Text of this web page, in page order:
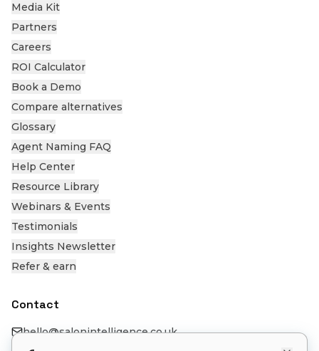
Media Kit
Partners
Careers
ROI Calculator
Book a Demo
Compare alternatives
Glossary
Agent Naming FAQ
Help Center
Resource Library
Webinars & Events
Testimonials
Insights Newsletter
Refer & earn
Contact
hello@salonintelligence.co.uk